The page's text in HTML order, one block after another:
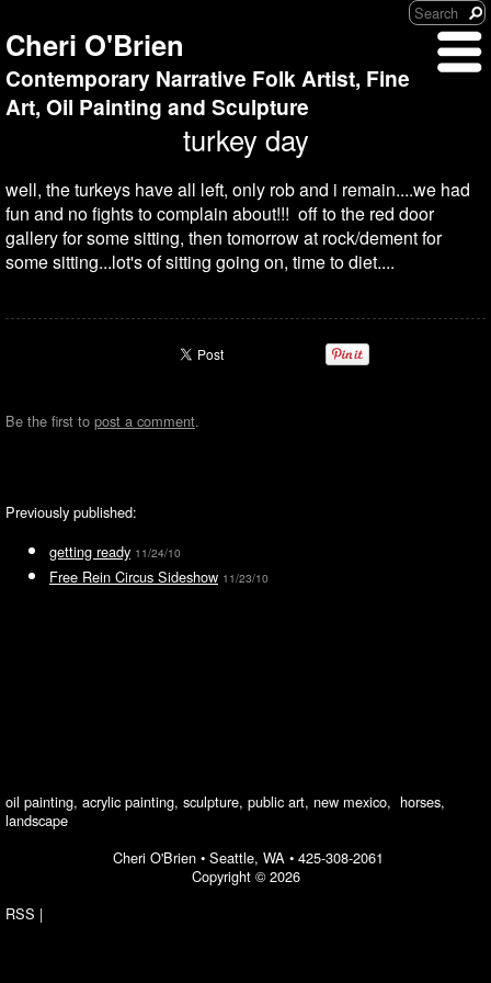
Cheri O'Brien
Contemporary Narrative Folk Artist, Fine
Art, Oil Painting and Sculpture
turkey day
well, the turkeys have all left, only rob and i remain....we had
fun and no fights to complain about!!! off to the red door
gallery for some sitting, then tomorrow at rock/dement for
some sitting...lot's of sitting going on, time to diet....
Be the first to post a comment.
Previously published:
getting ready 11/24/10
Free Rein Circus Sideshow 11/23/10
oil painting, acrylic painting, sculpture, public art, new mexico, horses,
landscape
Cheri O'Brien • Seattle, WA• 425-308-2061
Copyright © 2026
RSS |